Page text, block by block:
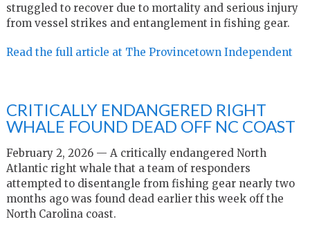
struggled to recover due to mortality and serious injury
from vessel strikes and entanglement in fishing gear.
Read the full article at The Provincetown Independent
CRITICALLY ENDANGERED RIGHT
WHALE FOUND DEAD OFF NC COAST
February 2, 2026 — A critically endangered North
Atlantic right whale that a team of responders
attempted to disentangle from fishing gear nearly two
months ago was found dead earlier this week off the
North Carolina coast.